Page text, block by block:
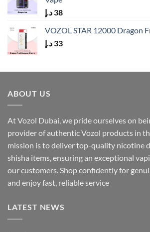
38 د.إ
VOZOL STAR 12000 Dragon
33 د.إ
ABOUT US
At Vozol Dubai, we pride ourselves on
provider of authentic Vozol products in
mission is to deliver top-quality nicotine
shisha items, ensuring an exceptional
our customers. Shop confidently for
and enjoy fast, reliable service
LATEST NEWS